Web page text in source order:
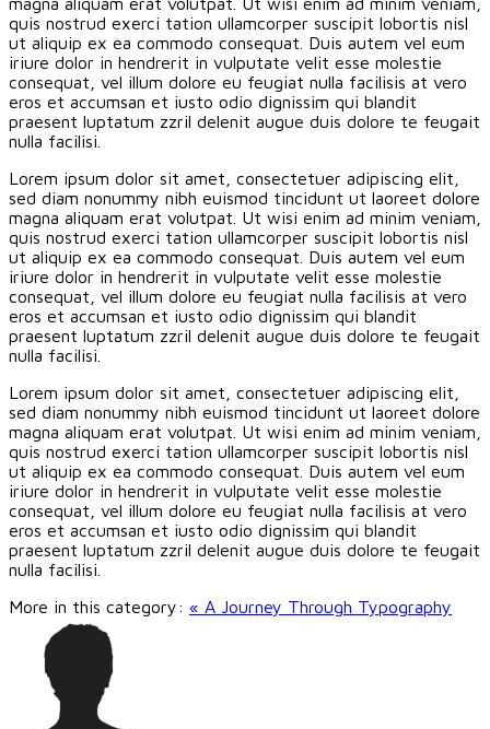
quis nostrud exerci tation ullamcorper suscipit lobortis nisl
ut aliquip ex ea commodo consequat. Duis autem vel eum
iriure dolor in hendrerit in vulputate velit esse molestie
consequat, vel illum dolore eu feugiat nulla facilisis at vero
eros et accumsan et iusto odio dignissim qui blandit
praesent luptatum zzril delenit augue duis dolore te feugait
nulla facilisi.
Lorem ipsum dolor sit amet, consectetuer adipiscing elit,
sed diam nonummy nibh euismod tincidunt ut laoreet dolore
magna aliquam erat volutpat. Ut wisi enim ad minim veniam,
quis nostrud exerci tation ullamcorper suscipit lobortis nisl
ut aliquip ex ea commodo consequat. Duis autem vel eum
iriure dolor in hendrerit in vulputate velit esse molestie
consequat, vel illum dolore eu feugiat nulla facilisis at vero
eros et accumsan et iusto odio dignissim qui blandit
praesent luptatum zzril delenit augue duis dolore te feugait
nulla facilisi.
Lorem ipsum dolor sit amet, consectetuer adipiscing elit,
sed diam nonummy nibh euismod tincidunt ut laoreet dolore
magna aliquam erat volutpat. Ut wisi enim ad minim veniam,
quis nostrud exerci tation ullamcorper suscipit lobortis nisl
ut aliquip ex ea commodo consequat. Duis autem vel eum
iriure dolor in hendrerit in vulputate velit esse molestie
consequat, vel illum dolore eu feugiat nulla facilisis at vero
eros et accumsan et iusto odio dignissim qui blandit
praesent luptatum zzril delenit augue duis dolore te feugait
nulla facilisi.
More in this category: « A Journey Through Typography